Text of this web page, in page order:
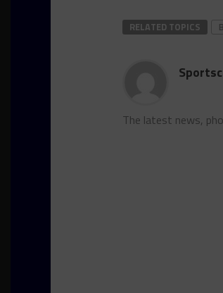
RELATED TOPICS
The latest news,